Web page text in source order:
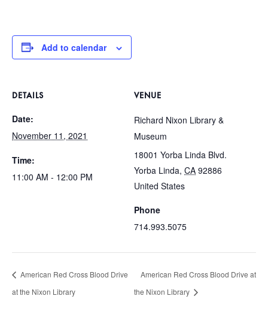
Add to calendar
DETAILS
Date:
November 11, 2021
Time:
11:00 AM - 12:00 PM
VENUE
Richard Nixon Library &
Museum
18001 Yorba Linda Blvd.
Yorba Linda, CA 92886
United States
Phone
714.993.5075
American Red Cross Blood Drive
at the Nixon Library
American Red Cross Blood Drive at
the Nixon Library